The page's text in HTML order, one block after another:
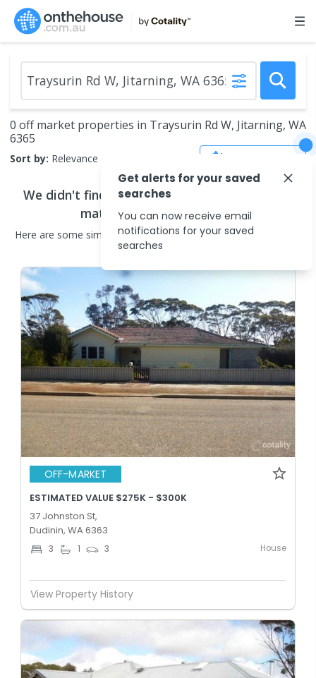
0 off market properties in Traysurin Rd W, Jitarning, WA
6365
Sort by: Relevance
We didn't find anyoff market properties
match your search criteria
Here are some similar off market propertiesin the surrounding
areas.
OFF-MARKET
ESTIMATED VALUE $275K - $300K
37 Johnston St,
Dudinin, WA 6363
3 1 3 House
View Property History
Get alerts for your saved
searches
You can now receive email
notifications for your saved
searches